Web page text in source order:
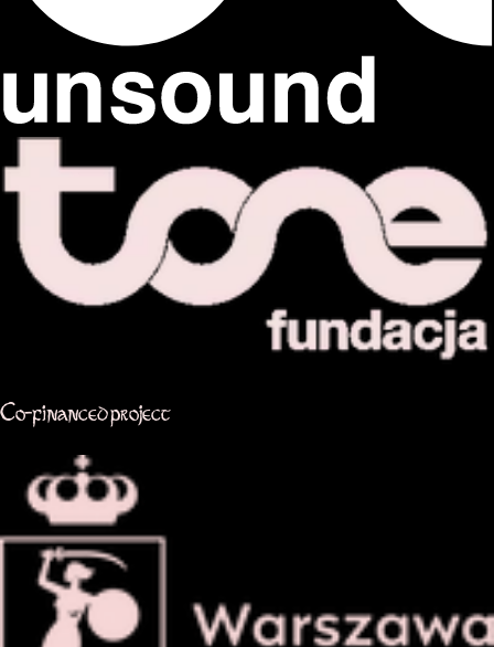
Co-financed project